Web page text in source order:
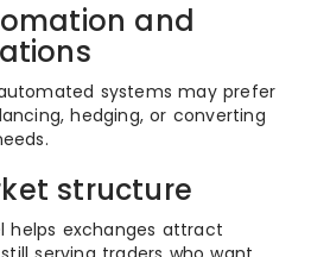
and
systems may prefer
hedging, or converting
structure
helps exchanges attract